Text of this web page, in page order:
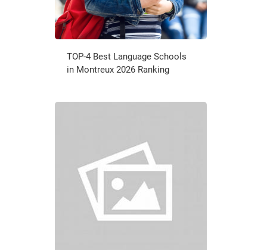
TOP-4 Best Language Schools
in Montreux 2026 Ranking